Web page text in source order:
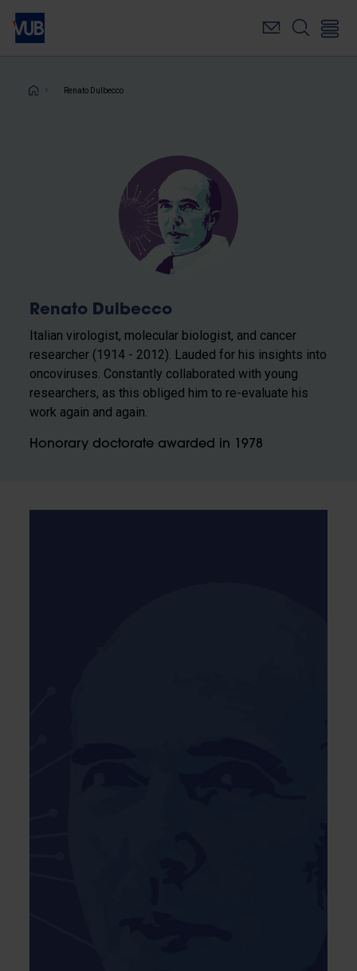
Skip
main
Breadcrumb
Renato Dulbecco
Renato Dulbecco
Italian virologist, molecular biologist, and cancer
researcher (1914 - 2012). Lauded for his insights into
oncoviruses. Constantly collaborated with young
researchers, as this obliged him to re-evaluate his
work again and again.
Honorary doctorate awarded in 1978